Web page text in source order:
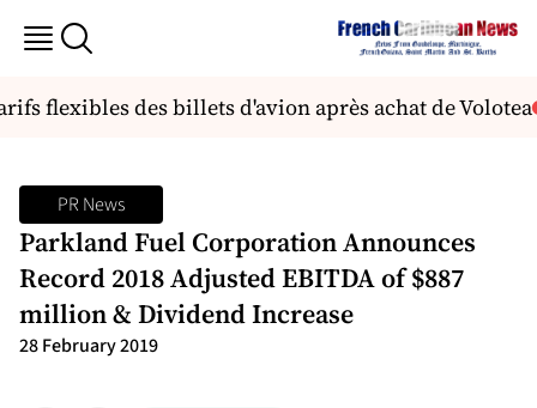
flexibles des billets d'avion après achat de Volotea
PR News
Parkland Fuel Corporation Announces
Record 2018 Adjusted EBITDA of $887
million & Dividend Increase
28 February 2019